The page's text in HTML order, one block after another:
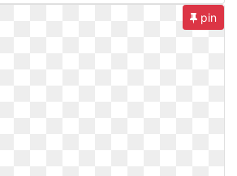
pin